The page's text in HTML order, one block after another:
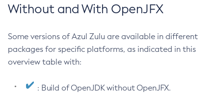
Without and With OpenJFX
Some versions of Azul Zulu are available in different
packages for specific platforms, as indicated in this
overview table with:
: Build of OpenJDK without OpenJFX.